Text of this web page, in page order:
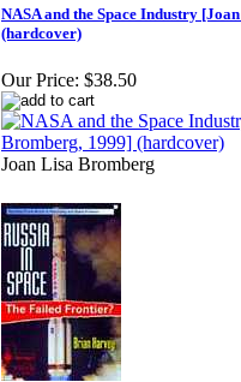
NASA and the Space Industry
(hardcover)
Our Price: $38.50
Joan Lisa Bromberg